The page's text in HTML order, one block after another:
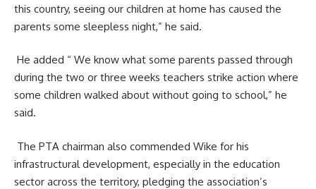
this country, seeing our children at home has caused the
parents some sleepless night,” he said.
He added “ We know what some parents passed through
during the two or three weeks teachers strike action where
some children walked about without going to school,” he
said.
The PTA chairman also commended Wike for his
infrastructural development, especially in the education
sector across the territory, pledging the association’s